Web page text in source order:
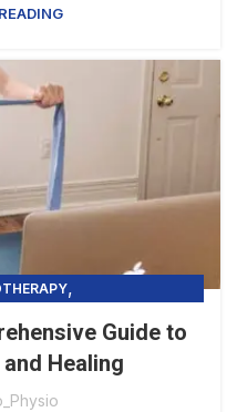
,
Guide to
Healing